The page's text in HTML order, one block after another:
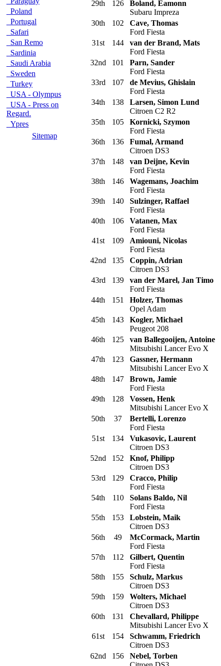
Poland
Portugal
Safari
San Remo
Sardinia
Saudi Arabia
Sweden
Turkey
USA - Olympus
USA - Press on
Regard.
Ypres
Sitemap
29th 126
Boland, Eamonn
Subaru Impreza
30th 102
Cave, Thomas
Ford Fiesta
31st 144
van der Brand, Mats
Ford Fiesta
32nd 101
Parn, Sander
Ford Fiesta
33rd 107
de Mevius, Ghislain
Ford Fiesta
34th 138
Larsen, Simon Lund
Citroen C2 R2
35th 105
Kornicki, Szymon
Ford Fiesta
36th 136
Fumal, Armand
Citroen DS3
37th 148
van Deijne, Kevin
Ford Fiesta
38th 146
Wagemans, Joachim
Ford Fiesta
39th 140
Sulzinger, Raffael
Ford Fiesta
40th 106
Vatanen, Max
Ford Fiesta
41st 109
Amiouni, Nicolas
Ford Fiesta
42nd 135
Coppin, Adrian
Citroen DS3
43rd 139
van der Marel, Jan Timo
Ford Fiesta
44th 151
Holzer, Thomas
Opel Adam
45th 143
Kogler, Michael
Peugeot 208
46th 125
van Ballegooijen, Antoine
Mitsubishi Lancer Evo X
47th 123
Gassner, Hermann
Mitsubishi Lancer Evo X
48th 147
Brown, Jamie
Ford Fiesta
49th 128
Vossen, Henk
Mitsubishi Lancer Evo X
50th 37
Bertelli, Lorenzo
Ford Fiesta
51st 134
Vukasovic, Laurent
Citroen DS3
52nd 152
Knof, Philipp
Citroen DS3
53rd 129
Cracco, Philip
Ford Fiesta
54th 110
Solans Baldo, Nil
Ford Fiesta
55th 153
Lobstein, Maik
Citroen DS3
56th 49
McCormack, Martin
Ford Fiesta
57th 112
Gilbert, Quentin
Ford Fiesta
58th 155
Schulz, Markus
Citroen DS3
59th 159
Wolters, Michael
Citroen DS3
60th 131
Chevallard, Philippe
Mitsubishi Lancer Evo X
61st 154
Schwamm, Friedrich
Citroen DS3
62nd 156
Nebel, Torben